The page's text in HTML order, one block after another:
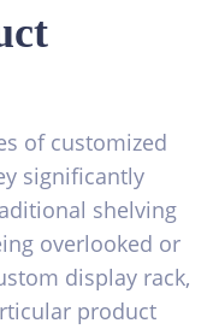
of customized
significantly
shelving
overlooked or
display rack,
product